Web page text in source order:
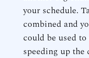
your schedule.
combined and
could be used
speeding up the